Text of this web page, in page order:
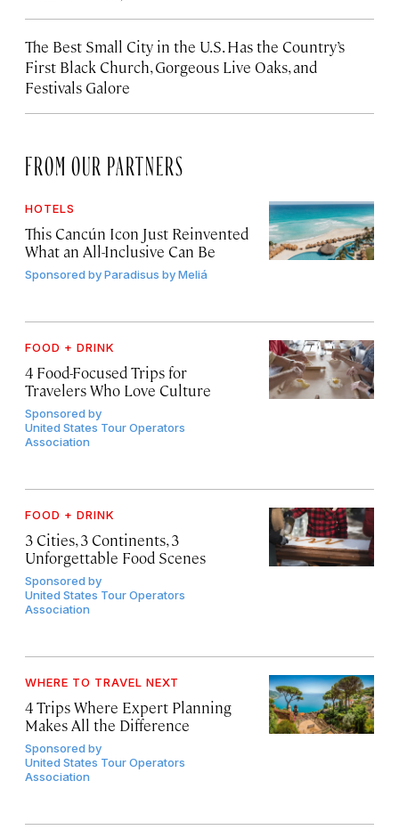
The Best Small City in the U.S. Has the Country’s
First Black Church, Gorgeous Live Oaks, and
Festivals Galore
FROM OUR PARTNERS
HOTELS
This Cancún Icon Just Reinvented
What an All-Inclusive Can Be
Sponsored byParadisus by Meliá
FOOD + DRINK
4 Food-Focused Trips for
Travelers Who Love Culture
Sponsored by
United States Tour Operators
Association
FOOD + DRINK
3 Cities, 3 Continents, 3
Unforgettable Food Scenes
Sponsored by
United States Tour Operators
Association
WHERE TO TRAVEL NEXT
4 Trips Where Expert Planning
Makes All the Difference
Sponsored by
United States Tour Operators
Association